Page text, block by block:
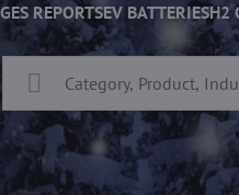
REPORTSEV BATTERIESH2